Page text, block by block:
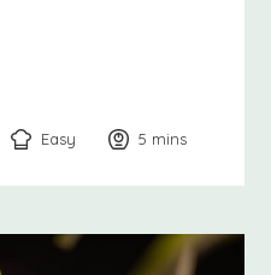
Easy 5 minutes
mins